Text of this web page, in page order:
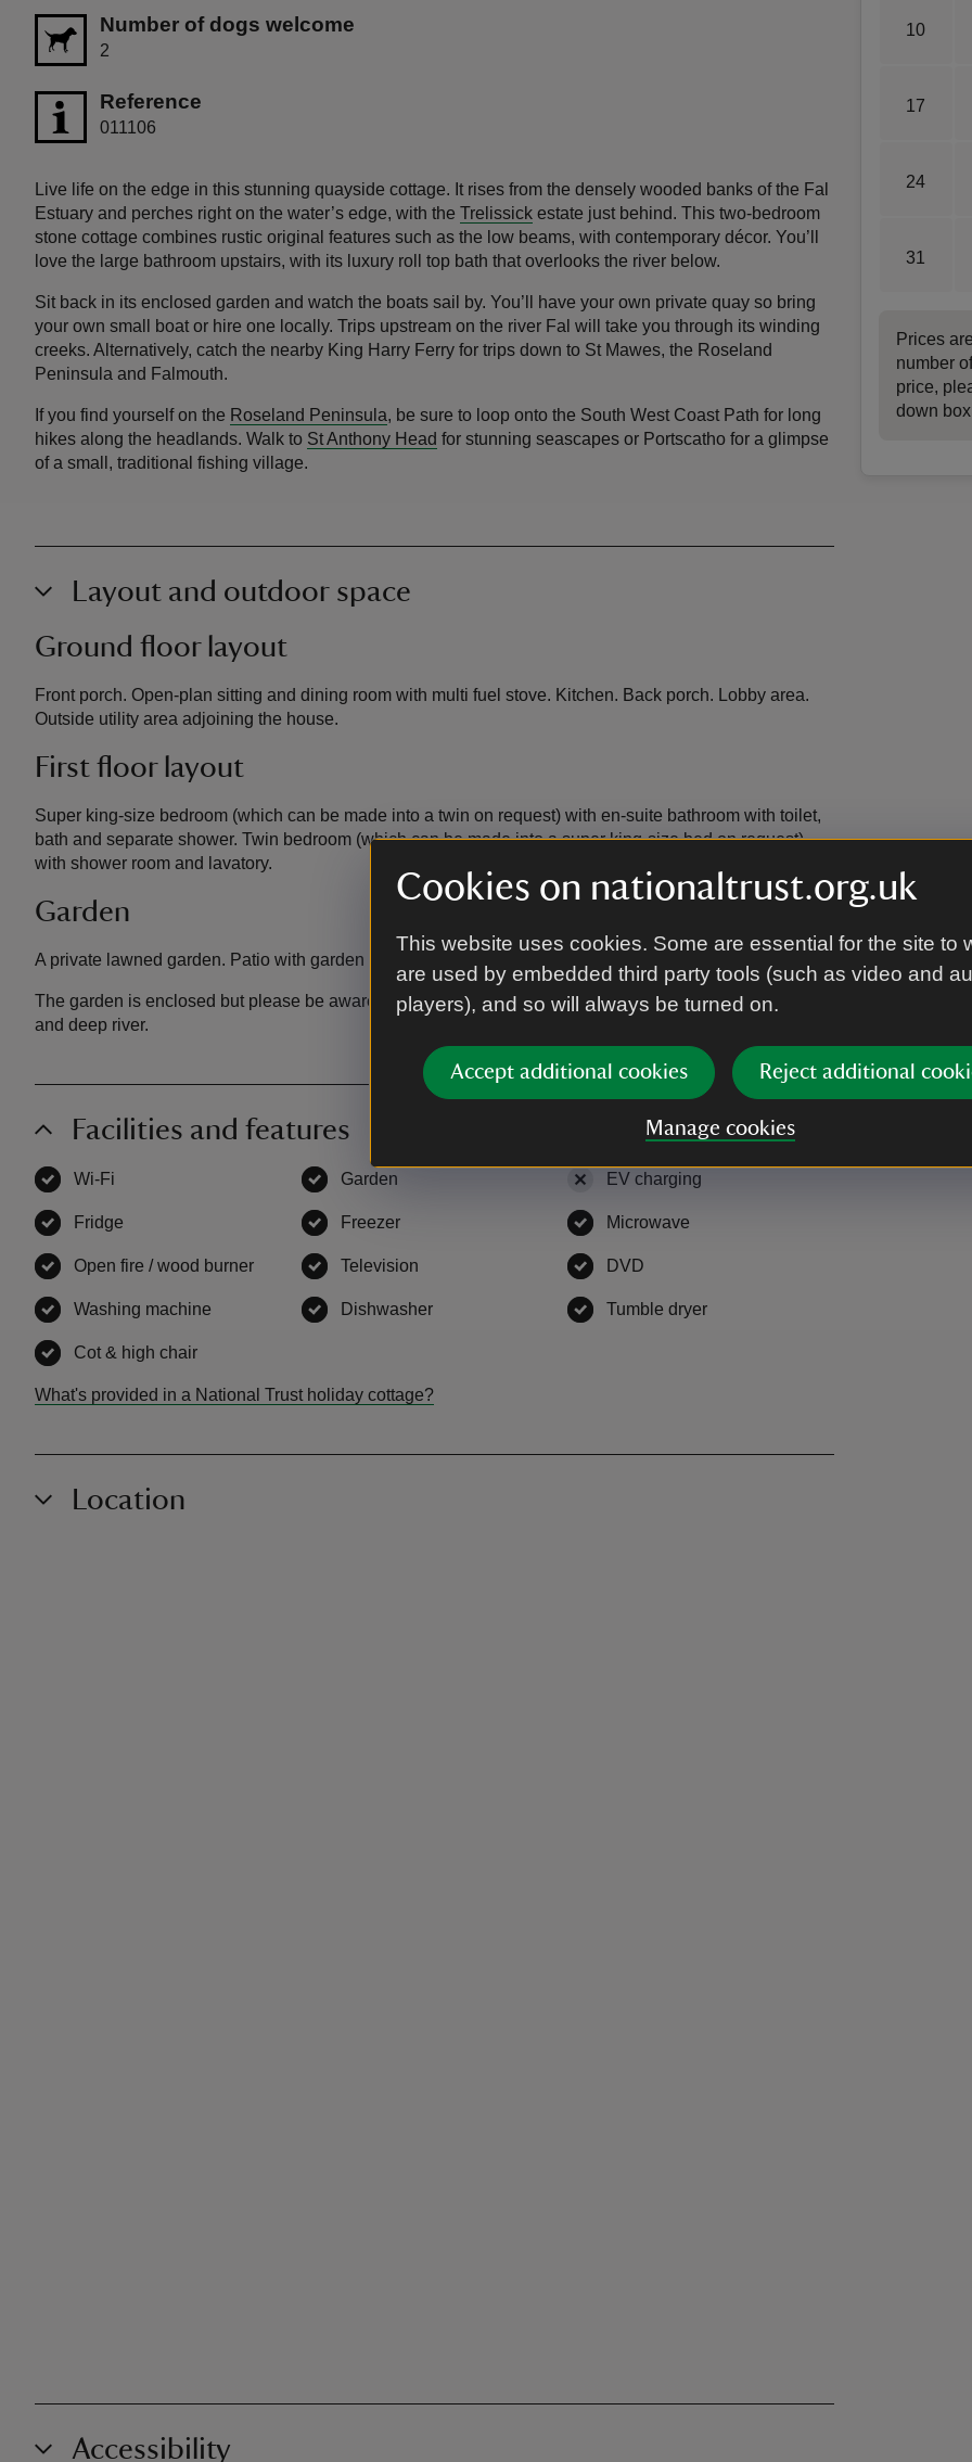
Cookies on nationaltrust.org.uk
This website uses cookies. Some are essential for the site to
are used by embedded third party tools (such as video and
players), and so will always be turned on.
Accept additional cookies Reject additional
Manage cookies
10
17
24
31
Prices
number
price,
down
Number of dogs welcome
2
Reference
011106
Live life on the edge in this stunning quayside cottage. It rises from the densely wooded banks of the Fal
Estuary and perches right on the water’s edge, with the Trelissick estate just behind. This two-bedroom
stone cottage combines rustic original features such as the low beams, with contemporary décor. You’ll
love the large bathroom upstairs, with its luxury roll top bath that overlooks the river below.
Sit back in its enclosed garden and watch the boats sail by. You’ll have your own private quay so bring
your own small boat or hire one locally. Trips upstream on the river Fal will take you through its winding
creeks. Alternatively, catch the nearby King Harry Ferry for trips down to St Mawes, the Roseland
Peninsula and Falmouth.
If you find yourself on the Roseland Peninsula, be sure to loop onto the South West Coast Path for long
hikes along the headlands. Walk to St Anthony Head for stunning seascapes or Portscatho for a glimpse
of a small, traditional fishing village.
Layout and outdoor space
Ground floor layout
Front porch. Open-plan sitting and dining room with multi fuel stove. Kitchen. Back porch. Lobby area.
Outside utility area adjoining the house.
First floor layout
Super king-size bedroom (which can be made into a twin on request) with en-suite bathroom with toilet,
bath and separate shower. Twin bedroom (which can be made into a super king-size bed on request)
with shower room and lavatory.
Garden
A private lawned garden. Patio with garden table and chairs.
The garden is enclosed but please be aware the cottage and garden are on the edge of a fast flowing
and deep river.
Facilities and features
Wi-Fi Garden EV charging
Fridge Freezer, Microwave
Open fire / wood burner available Television DVD
Washing machine Dishwasher, Tumble dryer
Cot & high chair
What's provided in a National Trust holiday cottage?
Location
Accessibility